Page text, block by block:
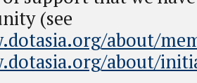
(see
about/
about/